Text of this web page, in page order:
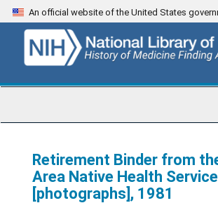
Skip
to
content
An official website of the United States
Retirement Binder from
Area Native Health Service
[photographs], 1981